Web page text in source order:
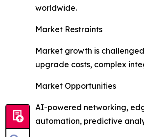
worldwide.
Market Restraints
Market growth is
upgrade costs, complex
Market Opportunities
AI-powered networking,
automation, predictive